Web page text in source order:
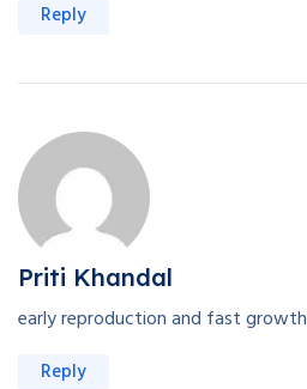
Reply
Priti Khandal
early reproduction and fast growth
Reply